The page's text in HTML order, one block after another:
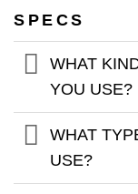
SPECS
WHAT
YOU USE?
WHAT
USE?